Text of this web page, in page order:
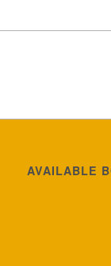
AVAILABLE